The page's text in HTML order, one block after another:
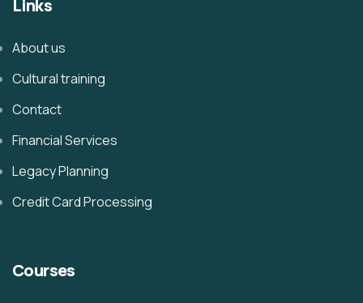
Links
About us
Cultural training
Contact
Financial Services
Legacy Planning
Credit Card Processing
Courses